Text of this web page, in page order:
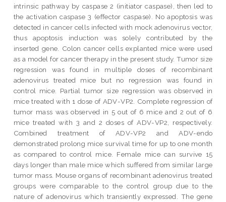
intrinsic pathway by caspase 2 (initiator caspase), then led to
the activation caspase 3 (effector caspase). No apoptosis was
detected in cancer cells infected with mock adenovirus vector,
thus apoptosis induction was solely contributed by the
inserted gene. Colon cancer cells explanted mice were used
as a model for cancer therapy in the present study. Tumor size
regression was found in multiple doses of recombinant
adenovirus treated mice but no regression was found in
control mice. Partial tumor size regression was observed in
mice treated with 1 dose of ADV-VP2. Complete regression of
tumor mass was observed in 5 out of 6 mice and 2 out of 6
mice treated with 3 and 2 doses of ADV-VP2, respectively.
Combined treatment of ADV-VP2 and ADV-endo
demonstrated prolong mice survival time for up to one month
as compared to control mice. Female mice can survive 15
days longer than male mice which suffered from similar large
tumor mass. Mouse organs of recombinant adenovirus treated
groups were comparable to the control group due to the
nature of adenovirus which transiently expressed. The gene